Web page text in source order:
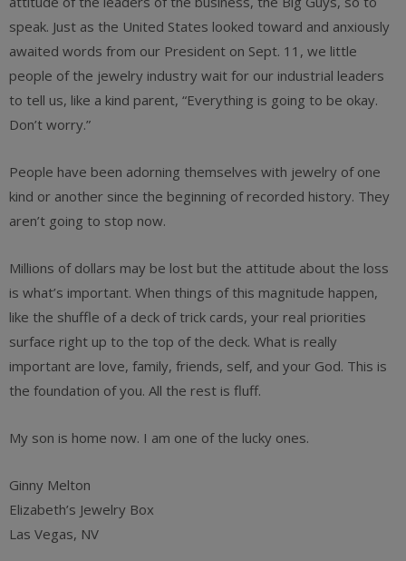
speak. Just as the United States looked toward and anxiously
awaited words from our President on Sept. 11, we little
people of the jewelry industry wait for our industrial leaders
to tell us, like a kind parent, “Everything is going to be okay.
Don’t worry.”
People have been adorning themselves with jewelry of one
kind or another since the beginning of recorded history. They
aren’t going to stop now.
Millions of dollars may be lost but the attitude about the loss
is what’s important. When things of this magnitude happen,
like the shuffle of a deck of trick cards, your real priorities
surface right up to the top of the deck. What is really
important are love, family, friends, self, and your God. This is
the foundation of you. All the rest is fluff.
My son is home now. I am one of the lucky ones.
Ginny Melton
Elizabeth’s Jewelry Box
Las Vegas, NV